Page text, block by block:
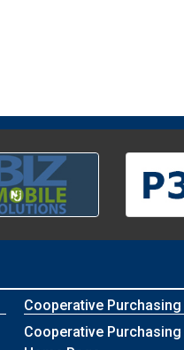
Cooperative Purchasing
Cooperative Purchasing